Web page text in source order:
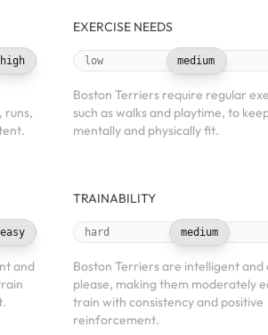
high
runs,
easy
and
EXERCISE NEEDS
low medium
Boston Terriers require regular
such as walks and playtime, to
mentally and physically fit.
TRAINABILITY
hard medium
Boston Terriers are intelligent and
please, making them moderately
train with consistency and positive
reinforcement.